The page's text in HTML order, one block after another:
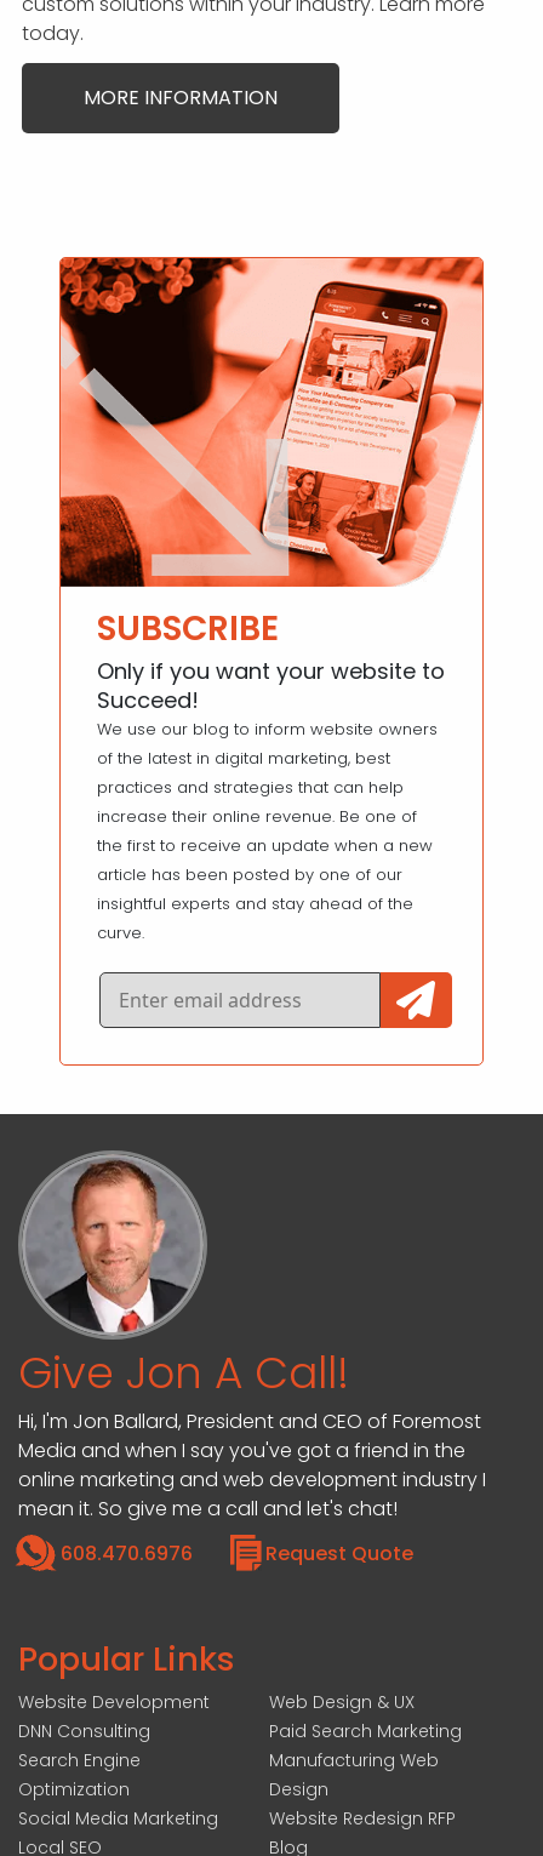
today.
MORE INFORMATION
SUBSCRIBE
Only if you want your website to
Succeed!
We use our blog to inform website owners
of the latest in digital marketing, best
practices and strategies that can help
increase their online revenue. Be one of
the first to receive an update when a new
article has been posted by one of our
insightful experts and stay ahead of the
curve.
Give Jon A Call!
Hi, I'm Jon Ballard, President and CEO of Foremost
Media and when I say you've got a friend in the
online marketing and web development industry I
mean it. So give me a call and let's chat!
608.470.6976
Request Quote
Popular Links
Website Development
DNN Consulting
Search Engine
Optimization
Social Media Marketing
Local SEO
Web Design & UX
Paid Search Marketing
Manufacturing Web
Design
Website Redesign RFP
Blog